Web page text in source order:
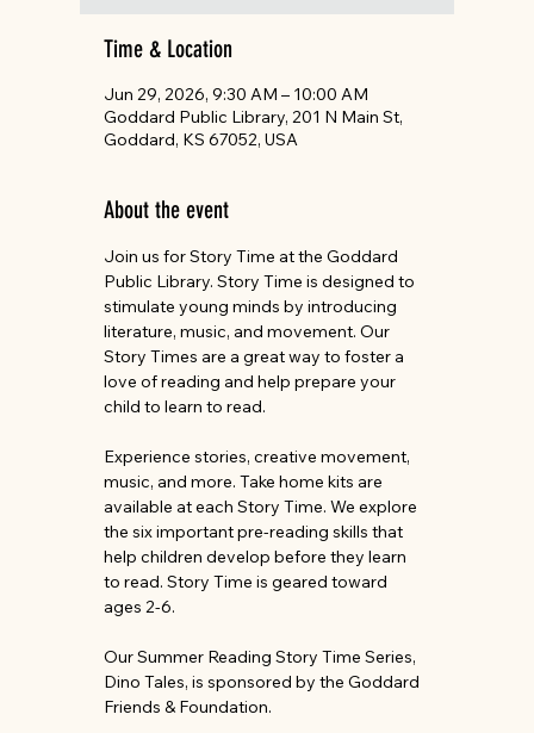
Time & Location
Jun 29, 2026, 9:30 AM – 10:00 AM
Goddard Public Library, 201 N Main St,
Goddard, KS 67052, USA
About the event
Join us for Story Time at the Goddard
Public Library. Story Time is designed to
stimulate young minds by introducing
literature, music, and movement. Our
Story Times are a great way to foster a
love of reading and help prepare your
child to learn to read.
Experience stories, creative movement,
music, and more. Take home kits are
available at each Story Time. We explore
the six important pre-reading skills that
help children develop before they learn
to read. Story Time is geared toward
ages 2-6.
Our Summer Reading Story Time Series,
Dino Tales, is sponsored by the Goddard
Friends & Foundation.